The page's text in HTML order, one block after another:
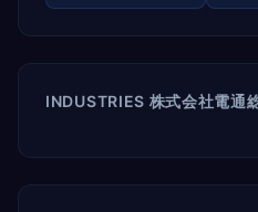
INDUSTRIES 株式会社電通